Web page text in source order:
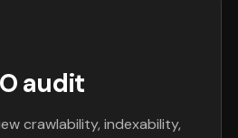
audit
crawlability, indexability,